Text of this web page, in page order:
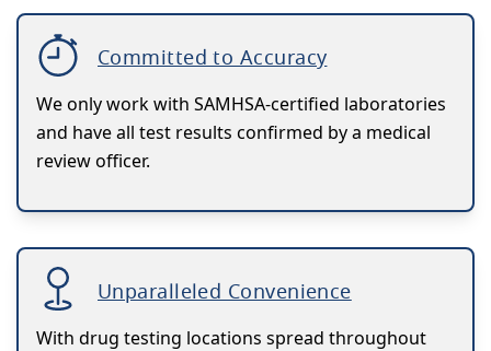
Committed to Accuracy
We only work with SAMHSA-certified laboratories
and have all test results confirmed by a medical
review officer.
Unparalleled Convenience
With drug testing locations spread throughout